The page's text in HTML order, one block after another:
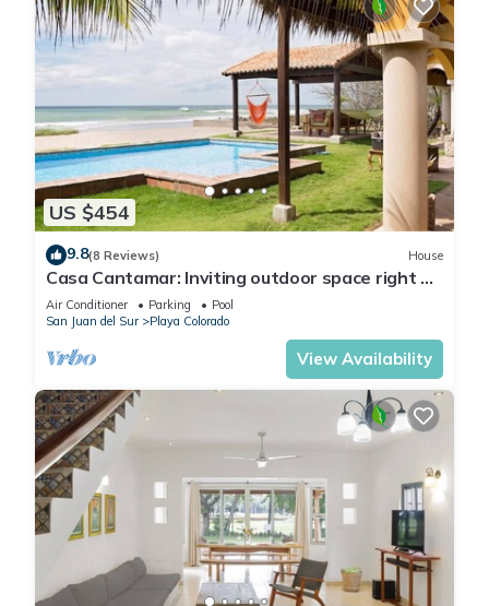
US $454
9.8(8 Reviews) House
Casa Cantamar: Inviting outdoor space right on
the sand
Air Conditioner Parking
Pool
San Juan del Sur
Playa Colorado
View Availability